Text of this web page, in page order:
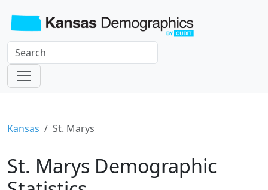
Kansas St. Marys
St. Marys Demographic